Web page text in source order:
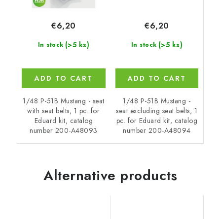
In stock (>5 ks)
€6,20
ADD TO CART
1/48 P-51B Mustang - seat
with seat belts, 1 pc. for
Eduard kit, catalog
number 200-A48093
In stock (>5 ks)
€6,20
ADD TO CART
1/48 P-51B Mustang -
seat excluding seat belts, 1
pc. for Eduard kit, catalog
number 200-A48094
Alternative products